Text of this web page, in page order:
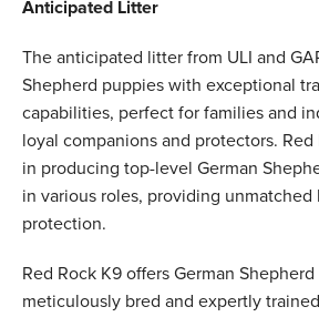
Anticipated Litter
The anticipated litter from ULI and
Shepherd puppies with exceptional
capabilities, perfect for families and
loyal companions and protectors.
in producing top-level German
in various roles, providing unmatched
protection.
Red Rock K9 offers German
meticulously bred and expertly